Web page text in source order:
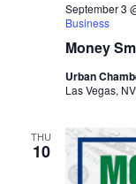
Money
September 3
Business
Urban
Las Vegas,
THU
10